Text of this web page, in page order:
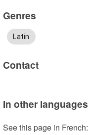
Genres
Latin
Contact
In other languages
See this page in French: